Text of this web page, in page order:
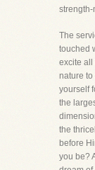
The
touched
excite all
nature to
yourself
the
the
before
you be?